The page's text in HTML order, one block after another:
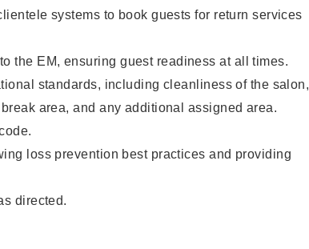
systems to book guests for return services
the EM, ensuring guest readiness at all times.
standards, including cleanliness of the salon,
area, and any additional assigned area.
loss prevention best practices and providing
directed.